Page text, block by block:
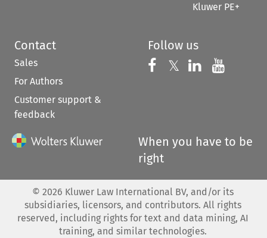
Kluwer PE+
Contact
Sales
For Authors
Customer support &
feedback
Follow us
Follow us on
𝕏 Follow us on
Follow us
When you have to be
right
© 2026 Kluwer Law International BV, and/or its
subsidiaries, licensors, and contributors. All rights
reserved, including rights for text and data mining, AI
training, and similar technologies.